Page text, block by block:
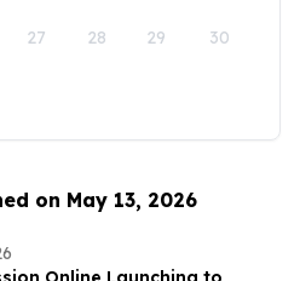
27 28 29 30
on May 13, 2026